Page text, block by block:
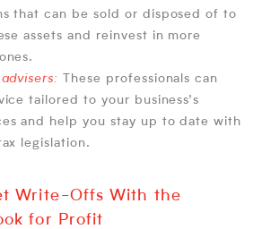
that can be sold or disposed of to
assets and reinvest in more
: These professionals can
tailored to your business’s
and help you stay up to date with
legislation.
Write-Offs With the
for Profit